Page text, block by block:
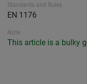
Standards and Rules
EN 1176
Note
This article is a bulky